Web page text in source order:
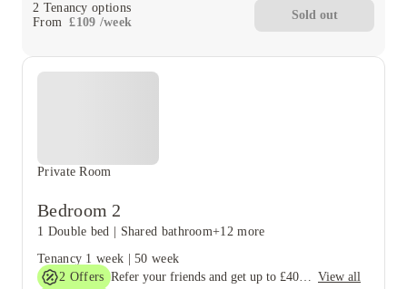
2 Tenancy options
From £109 /week
Sold out
Private Room
Bedroom 2
1 Double bed | Shared bathroom+12 more
Tenancy 1 week |50 week
2 Offers Refer your friends and get up to £400 cashback and more! View all